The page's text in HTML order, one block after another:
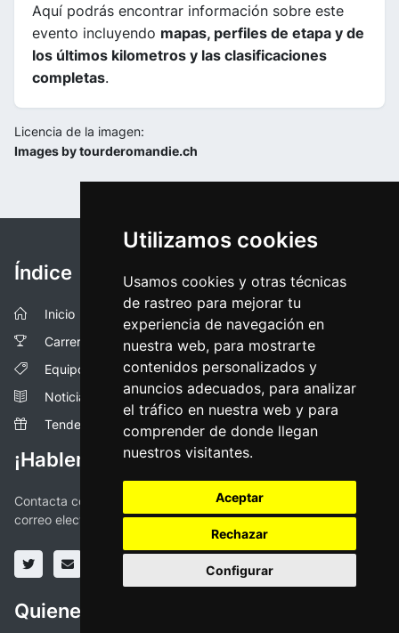
Utilizamos cookies
Usamos cookies y otras técnicas
de rastreo para mejorar tu
experiencia de navegación en
nuestra web, para mostrarte
contenidos personalizados y
anuncios adecuados, para analizar
el tráfico en nuestra web y para
comprender de donde llegan
nuestros visitantes.
Aceptar
Rechazar
Configurar
Aquí podrás encontrar información sobre este
evento incluyendo mapas, perfiles de etapa y de
los últimos kilometros y las clasificaciones
completas.
Licencia de la imagen:
Images by tourderomandie.ch
Índice
Inicio
Carreras
Equipos
Noticias
Tendencias
¡Hablemos!
Contacta con nosotros a través de las redes sociales o vía
correo electronico
Quienes somos